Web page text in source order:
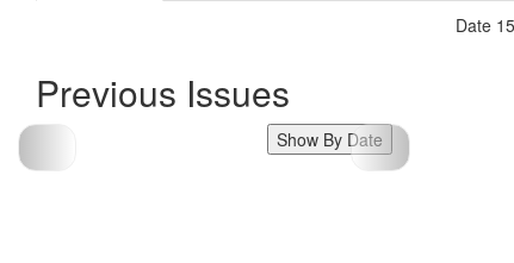
Date
Previous Issues
Show By Date